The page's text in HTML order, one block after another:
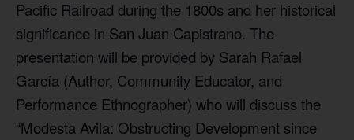
Pacific Railroad during the 1800s and her historical
significance in San Juan Capistrano. The
presentation will be provided by Sarah Rafael
García (Author, Community Educator, and
Performance Ethnographer) who will discuss the
“Modesta Avila: Obstructing Development since